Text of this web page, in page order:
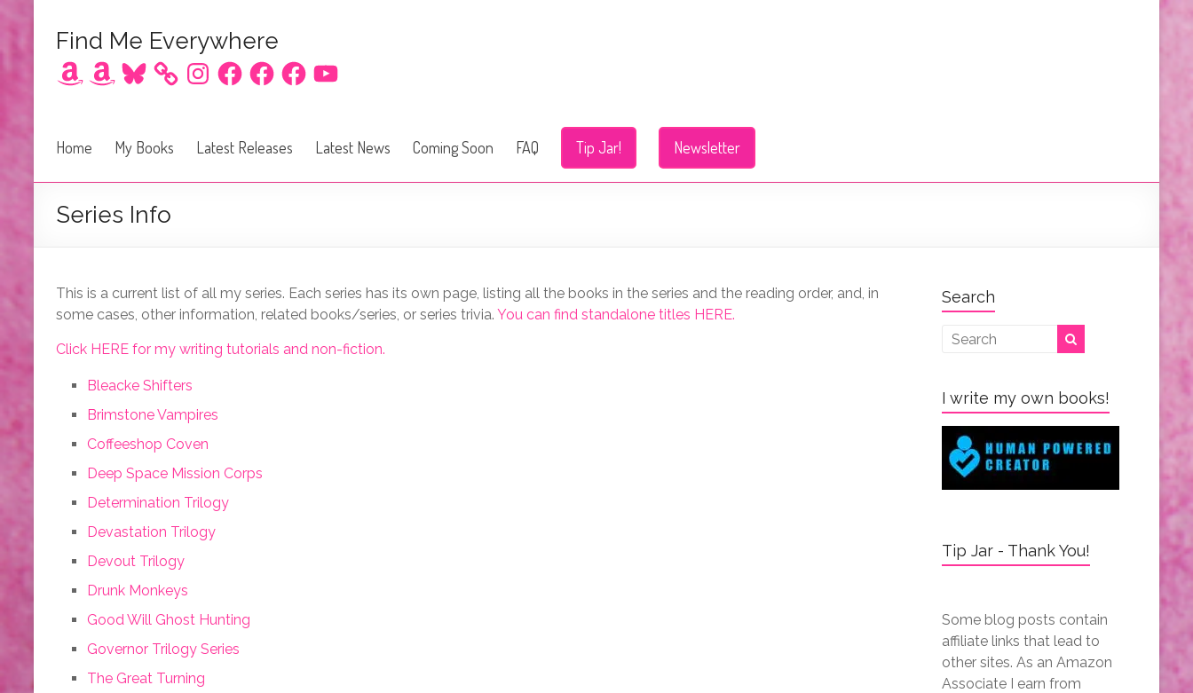
Find Me Everywhere
AmazonAmazonBluesky InstagramFacebookFacebookFacebookYouTube
Home My Books Latest Releases Latest News Coming Soon FAQ Tip Jar! Newsletter
Series Info
This is a current list of all my series. Each series has its own page, listing all the books in the series and the reading order, and, in
some cases, other information, related books/series, or series trivia. You can find standalone titles HERE.
Click HERE for my writing tutorials and non-fiction.
Bleacke Shifters
Brimstone Vampires
Coffeeshop Coven
Deep Space Mission Corps
Determination Trilogy
Devastation Trilogy
Devout Trilogy
Drunk Monkeys
Good Will Ghost Hunting
Governor Trilogy Series
The Great Turning
Search
I write my own books!
Tip Jar - Thank You!
Some blog posts contain
affiliate links that lead to
other sites. As an Amazon
Associate I earn from